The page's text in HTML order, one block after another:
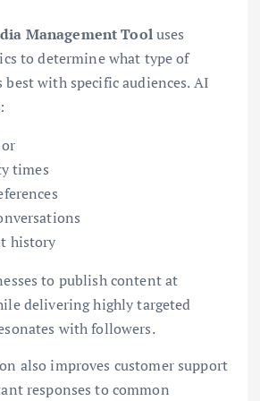
Management Tooluses
to determine what type of
with specific audiences. AI
times
history
to publish content at
delivering highly targeted
with followers.
also improves customer support
responses to common